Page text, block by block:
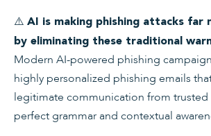
⚠️ AI is making phishing attacks far
by eliminating these traditional
Modern AI-powered phishing
highly personalized phishing emails
legitimate communication from trusted
perfect grammar and contextual